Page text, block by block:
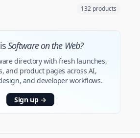
132 products
Software on the Web?
directory with fresh launches,
and product pages across AI,
and developer workflows.
Sign up →